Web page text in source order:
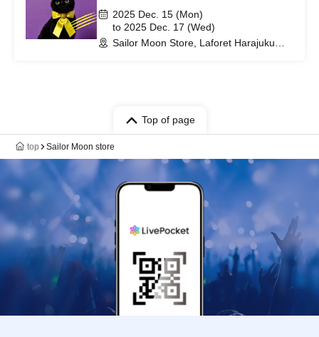
Products" Advance Purchase
Application (Lottery)
2025 Dec. 15 (Mon)
to 2025 Dec. 17 (Wed)
Sailor Moon Store, Laforet Harajuku
Top of page
top Sailor Moon store